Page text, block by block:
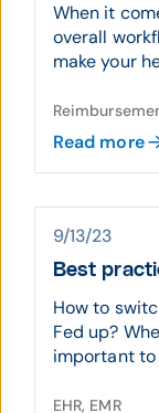
When it
overall
make your
Read more
9/13/23
Best
How to
Fed up?
important to
EHR, EMR